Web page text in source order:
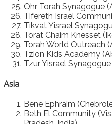
Ohr Torah Synagogue
Tifereth Israel
Tikvat Yisrael
Torat Chaim Knesset
Torah World Outreach
Tzion Kids Academy
Tzur Yisrael
Asia
Bene Ephraim
Beth El Community